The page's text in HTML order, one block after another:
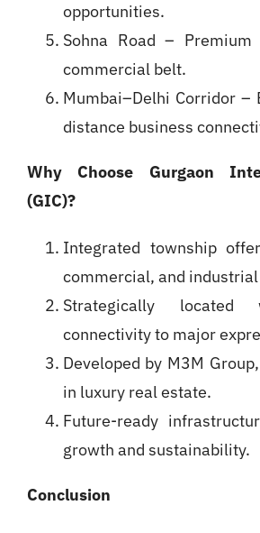
opportunities.
Sohna Road –
commercial belt.
Mumbai–Delhi Corridor –
distance business
Why Choose Gurgaon
(GIC)?
Integrated township
commercial, and
Strategically located
connectivity to major
Developed by M3M
in luxury real estate.
Future-ready
growth and sustainability.
Conclusion